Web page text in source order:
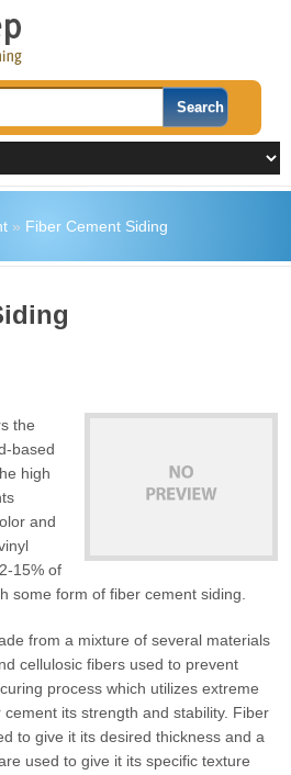
» Fiber Cement Siding
the
based
high
and
15% of
some form of fiber cement siding.
from a mixture of several materials
cellulosic fibers used to prevent
process which utilizes extreme
its strength and stability. Fiber
to give it its desired thickness and a
used to give it its specific texture